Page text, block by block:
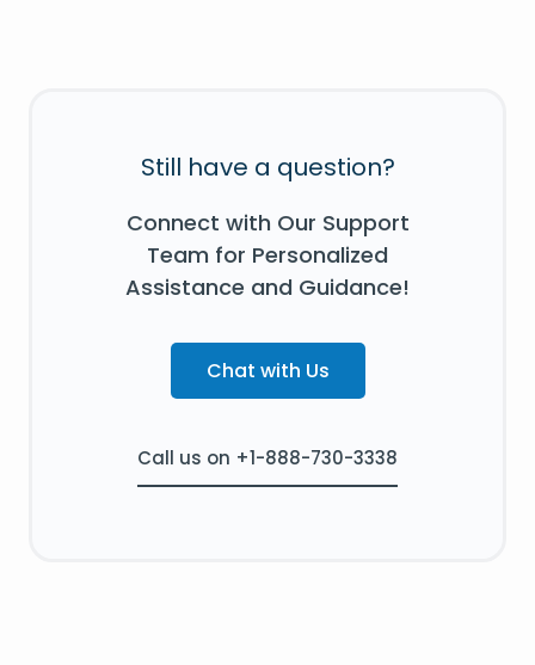
Still have a question?
Connect with Our Support
Team for Personalized
Assistance and Guidance!
Chat with Us
Call us on +1-888-730-3338